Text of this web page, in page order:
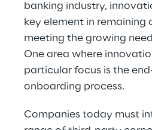
banking industry,
key element in remaining
meeting the growing
One area where
particular focus is the
onboarding process.
Companies today must